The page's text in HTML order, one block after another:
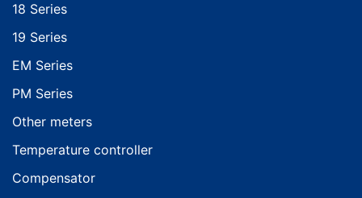
18 Series
19 Series
EM Series
PM Series
Other meters
Temperature controller
Compensator